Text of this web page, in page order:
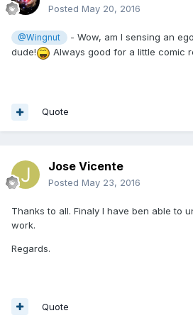
Posted May 20, 2016
@Wingnut
- Wow, am I sensing an
dude!
Always good for a little comic
Quote
Jose Vicente
Posted May 23, 2016
Thanks to all. Finaly I have ben able to
work.
Regards.
Quote